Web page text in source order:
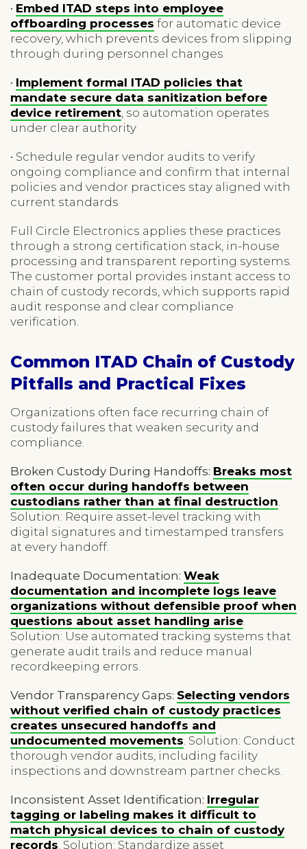
• Embed ITAD steps into employee
offboarding processes for automatic device
recovery, which prevents devices from slipping
through during personnel changes
• Implement formal ITAD policies that
mandate secure data sanitization before
device retirement , so automation operates
under clear authority
• Schedule regular vendor audits to verify
ongoing compliance and confirm that internal
policies and vendor practices stay aligned with
current standards
Full Circle Electronics applies these practices
through a strong certification stack, in-house
processing and transparent reporting systems.
The customer portal provides instant access to
chain of custody records, which supports rapid
audit response and clear compliance
verification.
Common ITAD Chain of Custody
Pitfalls and Practical Fixes
Organizations often face recurring chain of
custody failures that weaken security and
compliance.
Broken Custody During Handoffs: Breaks most
often occur during handoffs between
custodians rather than at final destruction
Solution: Require asset-level tracking with
digital signatures and timestamped transfers
at every handoff.
Inadequate Documentation: Weak
documentation and incomplete logs leave
organizations without defensible proof when
questions about asset handling arise
Solution: Use automated tracking systems that
generate audit trails and reduce manual
recordkeeping errors.
Vendor Transparency Gaps: Selecting vendors
without verified chain of custody practices
creates unsecured handoffs and
undocumented movements . Solution: Conduct
thorough vendor audits, including facility
inspections and downstream partner checks.
Inconsistent Asset Identification: Irregular
tagging or labeling makes it difficult to
match physical devices to chain of custody
records . Solution: Standardize asset